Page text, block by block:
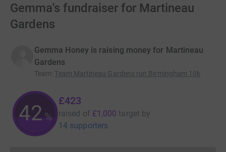
Gemma's fundraiser for Martineau
Gardens
Gemma Honey is raising money for Martineau
Gardens
Team: Team Martineau Gardens run Birmingham 10k
42%
£423
raised of £1,000 target by
14 supporters